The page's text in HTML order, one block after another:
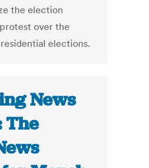
the election
over the
elections.
News
The